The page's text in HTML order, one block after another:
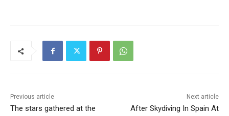
Previous article
The stars gathered at the
Next article
After Skydiving In Spain At